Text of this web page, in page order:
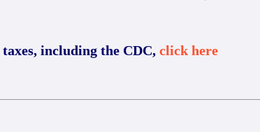
including the CDC, click here